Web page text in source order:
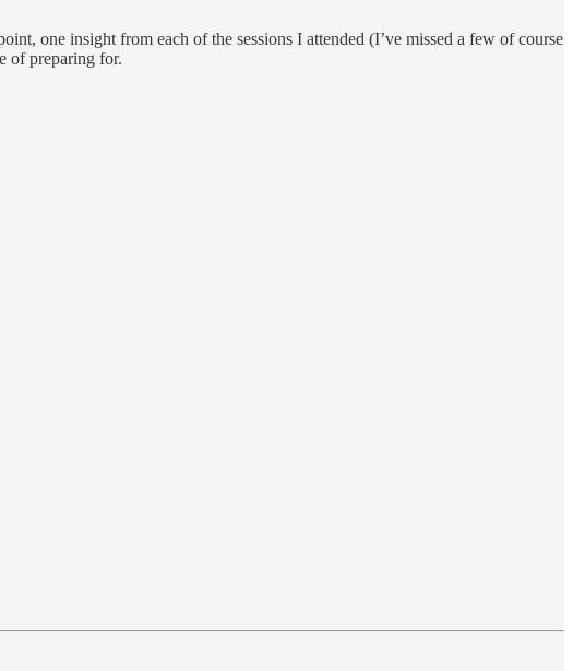
one insight from each of the sessions I attended (I’ve missed a few of course
of preparing for.